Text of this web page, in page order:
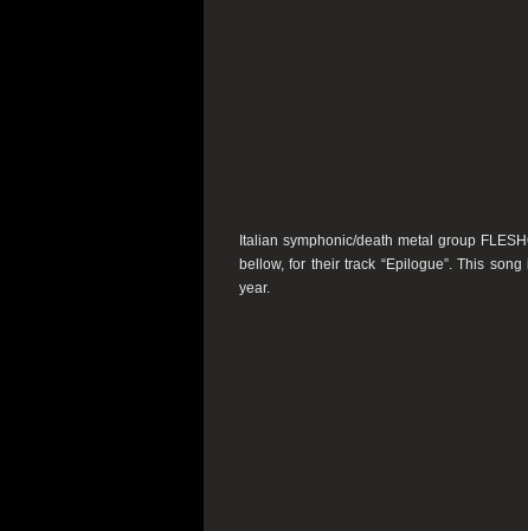
Italian symphonic/death metal group
bellow, for their track “Epilogue”. This
year.